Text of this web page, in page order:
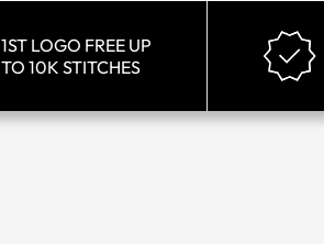
Callaway Golf White Heritage Hat
1ST LOGO FREE UP
TO 10K STITCHES